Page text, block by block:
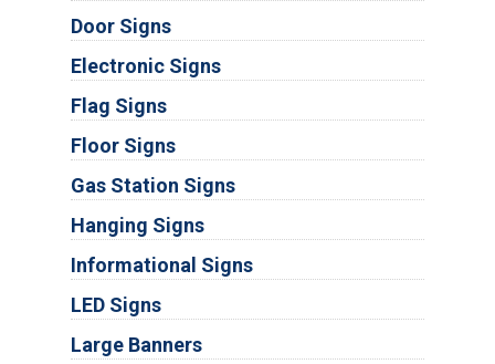
Door Signs
Electronic Signs
Flag Signs
Floor Signs
Gas Station Signs
Hanging Signs
Informational Signs
LED Signs
Large Banners